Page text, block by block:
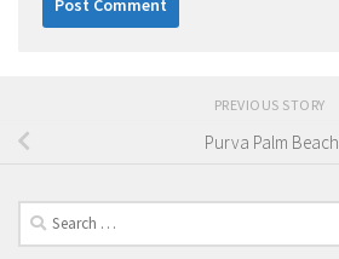
PREVIOUS STORY
Purva Palm Beach
Search
for: